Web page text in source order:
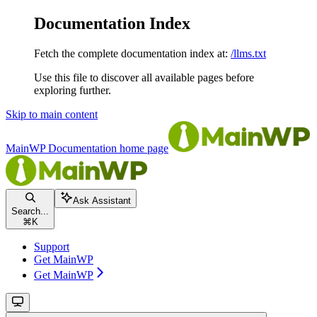
Documentation Index
Fetch the complete documentation index at: /llms.txt
Use this file to discover all available pages before
exploring further.
Skip to main content
MainWP Documentation home page
Search...
⌘ K
Ask Assistant
Support
Get MainWP
Get MainWP